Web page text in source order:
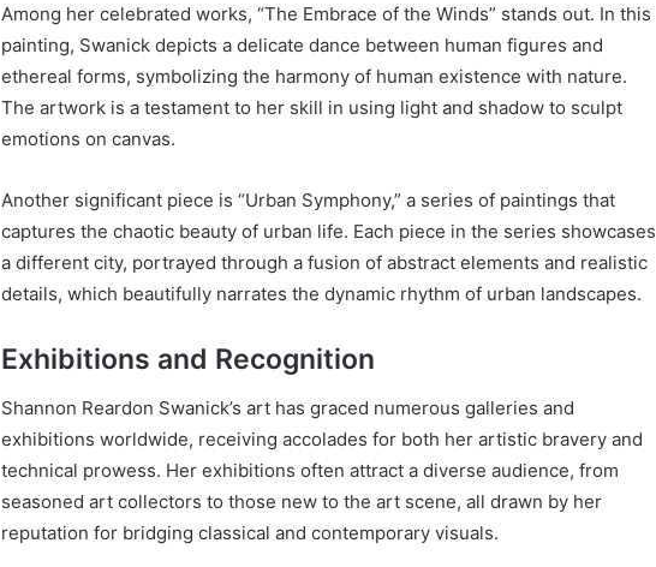
Among her celebrated works, “The Embrace of the Winds” stands out. In this
painting, Swanick depicts a delicate dance between human figures and
ethereal forms, symbolizing the harmony of human existence with nature.
The artwork is a testament to her skill in using light and shadow to sculpt
emotions on canvas.
Another significant piece is “Urban Symphony,” a series of paintings that
captures the chaotic beauty of urban life. Each piece in the series showcases
a different city, portrayed through a fusion of abstract elements and realistic
details, which beautifully narrates the dynamic rhythm of urban landscapes.
Exhibitions and Recognition
Shannon Reardon Swanick’s art has graced numerous galleries and
exhibitions worldwide, receiving accolades for both her artistic bravery and
technical prowess. Her exhibitions often attract a diverse audience, from
seasoned art collectors to those new to the art scene, all drawn by her
reputation for bridging classical and contemporary visuals.